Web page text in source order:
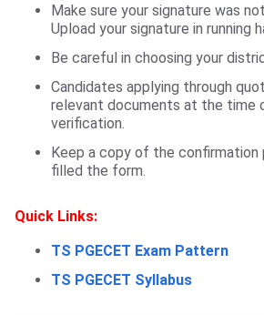
Make sure your signature was
Upload your signature in running
Be careful in choosing your
Candidates applying through
relevant documents at the time
verification.
Keep a copy of the confirmation
filled the form.
Quick Links:
TS PGECET Exam Pattern
TS PGECET Syllabus